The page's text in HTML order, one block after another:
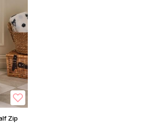
Zip